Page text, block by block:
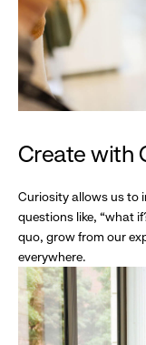
Create with
Curiosity allows us to
questions like, “what
quo, grow from our
everywhere.